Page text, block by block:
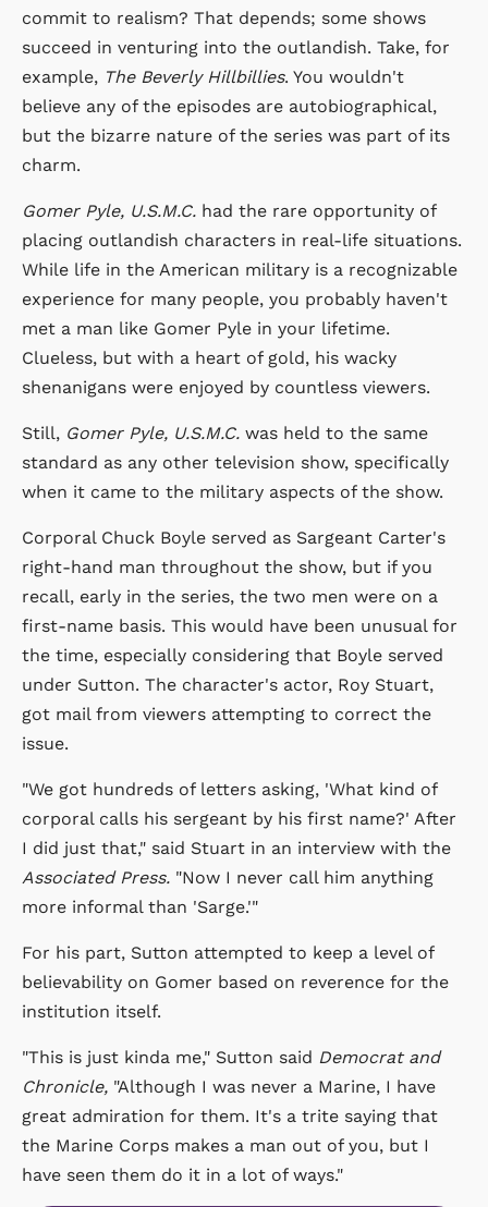
commit to realism? That depends; some shows
succeed in venturing into the outlandish. Take, for
example, The Beverly Hillbillies. You wouldn't
believe any of the episodes are autobiographical,
but the bizarre nature of the series was part of its
charm.
Gomer Pyle, U.S.M.C. had the rare opportunity of
placing outlandish characters in real-life situations.
While life in the American military is a recognizable
experience for many people, you probably haven't
met a man like Gomer Pyle in your lifetime.
Clueless, but with a heart of gold, his wacky
shenanigans were enjoyed by countless viewers.
Still, Gomer Pyle, U.S.M.C. was held to the same
standard as any other television show, specifically
when it came to the military aspects of the show.
Corporal Chuck Boyle served as Sargeant Carter's
right-hand man throughout the show, but if you
recall, early in the series, the two men were on a
first-name basis. This would have been unusual for
the time, especially considering that Boyle served
under Sutton. The character's actor, Roy Stuart,
got mail from viewers attempting to correct the
issue.
"We got hundreds of letters asking, 'What kind of
corporal calls his sergeant by his first name?' After
I did just that," said Stuart in an interview with the
Associated Press. "Now I never call him anything
more informal than 'Sarge.'"
For his part, Sutton attempted to keep a level of
believability on Gomer based on reverence for the
institution itself.
"This is just kinda me," Sutton said Democrat and
Chronicle, "Although I was never a Marine, I have
great admiration for them. It's a trite saying that
the Marine Corps makes a man out of you, but I
have seen them do it in a lot of ways."